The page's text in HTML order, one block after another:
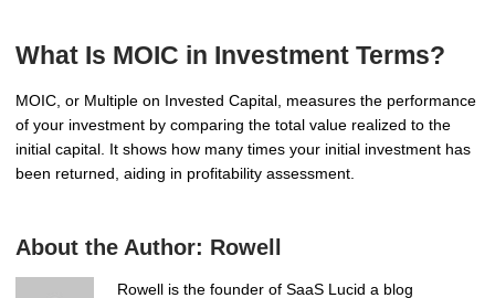
What Is MOIC in Investment Terms?
MOIC, or Multiple on Invested Capital, measures the performance
of your investment by comparing the total value realized to the
initial capital. It shows how many times your initial investment has
been returned, aiding in profitability assessment.
About the Author: Rowell
Rowell is the founder of SaaS Lucid a blog